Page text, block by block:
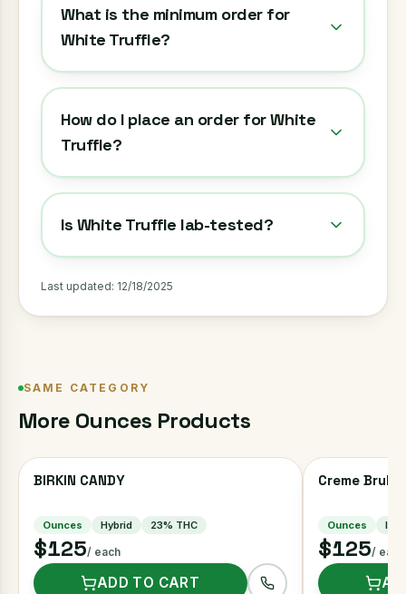
What is the minimum order for
White Truffle?
How do I place an order for White
Truffle?
Is White Truffle lab-tested?
Last updated: 12/18/2025
SAME CATEGORY
More Ounces Products
BIRKIN CANDY
Ounces Hybrid 23% THC
$125/ each
ADD TO CART
Creme Brulee
Ounces
$125/ each